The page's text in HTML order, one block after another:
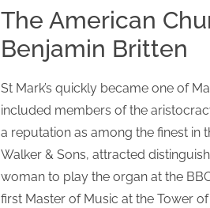
The American
Benjamin Britten
St Mark’s quickly became one of
included members of the
a reputation as among the finest in
Walker & Sons, attracted
woman to play the organ at the
first Master of Music at the Tower